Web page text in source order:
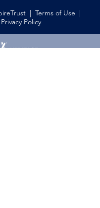
| Terms of Use |
Privacy Policy